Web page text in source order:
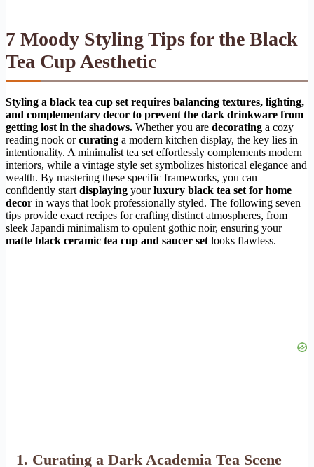
7 Moody Styling Tips for the Black
Tea Cup Aesthetic
Styling a black tea cup set requires balancing textures, lighting,
and complementary decor to prevent the dark drinkware from
getting lost in the shadows. Whether you are decorating a cozy
reading nook orcurating a modern kitchen display, the key lies in
intentionality. A minimalist tea set effortlessly complements modern
interiors, while a vintage style set symbolizes historical elegance and
wealth. By mastering these specific frameworks, you can
confidently start displaying yourluxury black tea set for home
decor in ways that look professionally styled. The following seven
tips provide exact recipes for crafting distinct atmospheres, from
sleek Japandi minimalism to opulent gothic noir, ensuring your
matte black ceramic tea cup and saucer set looks flawless.
1. Curating a Dark Academia Tea Scene